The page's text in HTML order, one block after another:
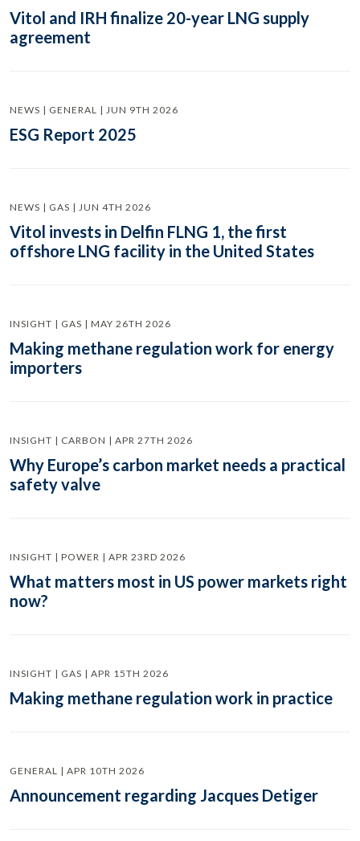
Vitol and IRH finalize 20-year LNG supply
agreement
NEWS | GENERAL | JUN 9TH 2026
ESG Report 2025
NEWS | GAS | JUN 4TH 2026
Vitol invests in Delfin FLNG 1, the first
offshore LNG facility in the United States
INSIGHT | GAS | MAY 26TH 2026
Making methane regulation work for energy
importers
INSIGHT | CARBON | APR 27TH 2026
Why Europe’s carbon market needs a practical
safety valve
INSIGHT | POWER | APR 23RD 2026
What matters most in US power markets right
now?
INSIGHT | GAS | APR 15TH 2026
Making methane regulation work in practice
GENERAL | APR 10TH 2026
Announcement regarding Jacques Detiger